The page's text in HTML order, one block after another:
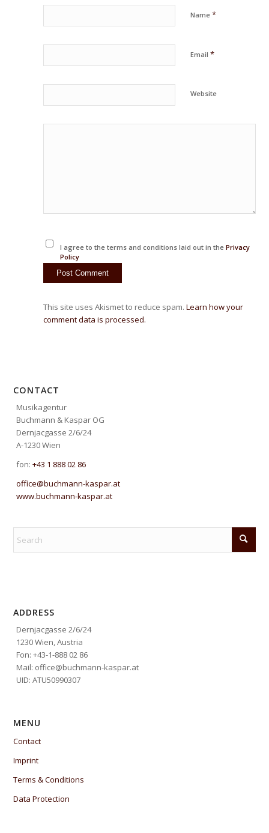
Name*
Email*
Website
I agree to the terms and conditions laid out in the Privacy
Policy
This site uses Akismet to reduce spam.Learn how your
comment data is processed.
CONTACT
Musikagentur
Buchmann & Kaspar OG
Dernjacgasse 2/6/24
A-1230 Wien
fon:+43 1 888 02 86
office@buchmann-kaspar.at
www.buchmann-kaspar.at
ADDRESS
Dernjacgasse 2/6/24
1230 Wien, Austria
Fon: +43-1-888 02 86
Mail: office@buchmann-kaspar.at
UID: ATU50990307
MENU
Contact
Imprint
Terms & Conditions
Data Protection